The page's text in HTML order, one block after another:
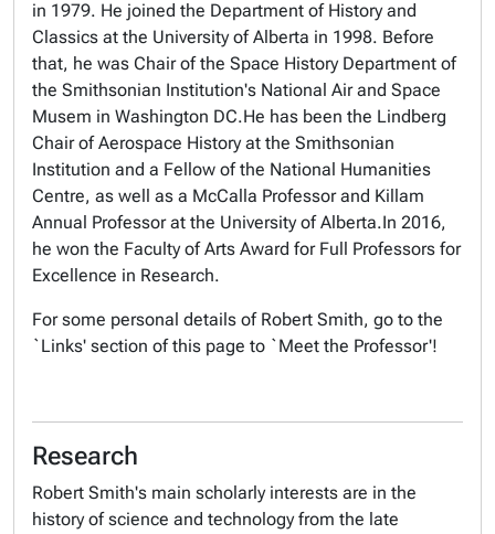
in 1979. He joined the Department of History and
Classics at the University of Alberta in 1998. Before
that, he was Chair of the Space History Department of
the Smithsonian Institution's National Air and Space
Musem in Washington DC.He has been the Lindberg
Chair of Aerospace History at the Smithsonian
Institution and a Fellow of the National Humanities
Centre, as well as a McCalla Professor and Killam
Annual Professor at the University of Alberta.In 2016,
he won the Faculty of Arts Award for Full Professors for
Excellence in Research.
For some personal details of Robert Smith, go to the
`Links' section of this page to `Meet the Professor'!
Research
Robert Smith's main scholarly interests are in the
history of science and technology from the late